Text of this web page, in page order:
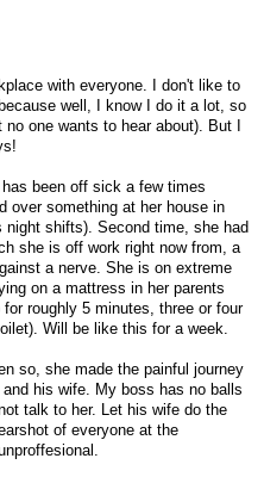
with everyone. I don't like to
well, I know I do it a lot, so
one wants to hear about). But I
been off sick a few times
over something at her house in
shifts). Second time, she had
she is off work right now from, a
a nerve. She is on extreme
on a mattress in her parents
roughly 5 minutes, three or four
Will be like this for a week.
so, she made the painful journey
his wife. My boss has no balls
talk to her. Let his wife do the
of everyone at the